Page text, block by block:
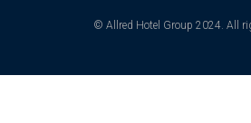
© Allred Hotel Group 2024. All